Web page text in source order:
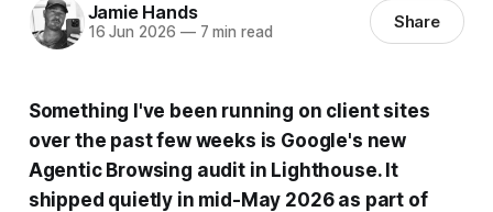
Jamie Hands
16 Jun 2026 —7 min read Share
Something I've been running on client sites
over the past few weeks is Google's new
Agentic Browsing audit in Lighthouse. It
shipped quietly in mid-May 2026 as part of